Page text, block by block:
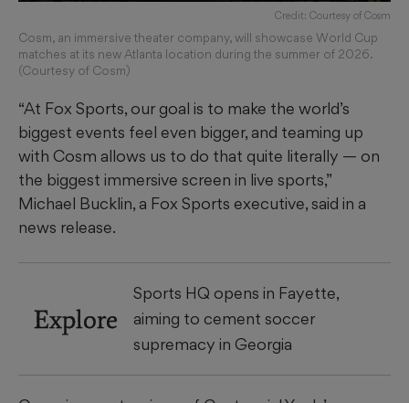
Credit: Courtesy of Cosm
Cosm, an immersive theater company, will showcase World Cup
matches at its new Atlanta location during the summer of 2026.
(Courtesy of Cosm)
“At Fox Sports, our goal is to make the world’s
biggest events feel even bigger, and teaming up
with Cosm allows us to do that quite literally — on
the biggest immersive screen in live sports,”
Michael Bucklin, a Fox Sports executive, said in a
news release.
Explore
Sports HQ opens in Fayette,
aiming to cement soccer
supremacy in Georgia